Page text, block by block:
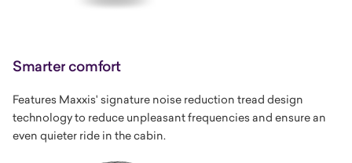
Smarter comfort
Features Maxxis' signature noise reduction tread design
technology to reduce unpleasant frequencies and ensure an
even quieter ride in the cabin.